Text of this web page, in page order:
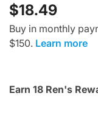
$18.49
Buy in monthly
$150. Learn more
Earn 18 Ren's